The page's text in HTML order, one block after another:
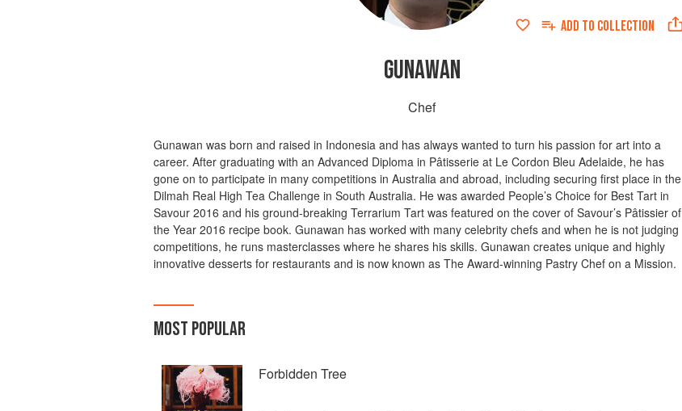
ADD TO COLLECTION
GUNAWAN
Chef
Gunawan was born and raised in Indonesia and has always wanted to turn his passion for art into a
career. After graduating with an Advanced Diploma in Pâtisserie at Le Cordon Bleu Adelaide, he has
gone on to participate in many competitions in Australia and abroad, including securing first place in the
Dilmah Real High Tea Challenge in South Australia. He was awarded People’s Choice for Best Tart in
Savour 2016 and his ground-breaking Terrarium Tart was featured on the cover of Savour’s Pâtissier of
the Year 2016 recipe book. Gunawan has worked with many celebrity chefs and when he is not judging
competitions, he runs masterclasses where he shares his skills. Gunawan creates unique and highly
innovative desserts for restaurants and is now known as The Award-winning Pastry Chef on a Mission.
MOST POPULAR
Forbidden Tree